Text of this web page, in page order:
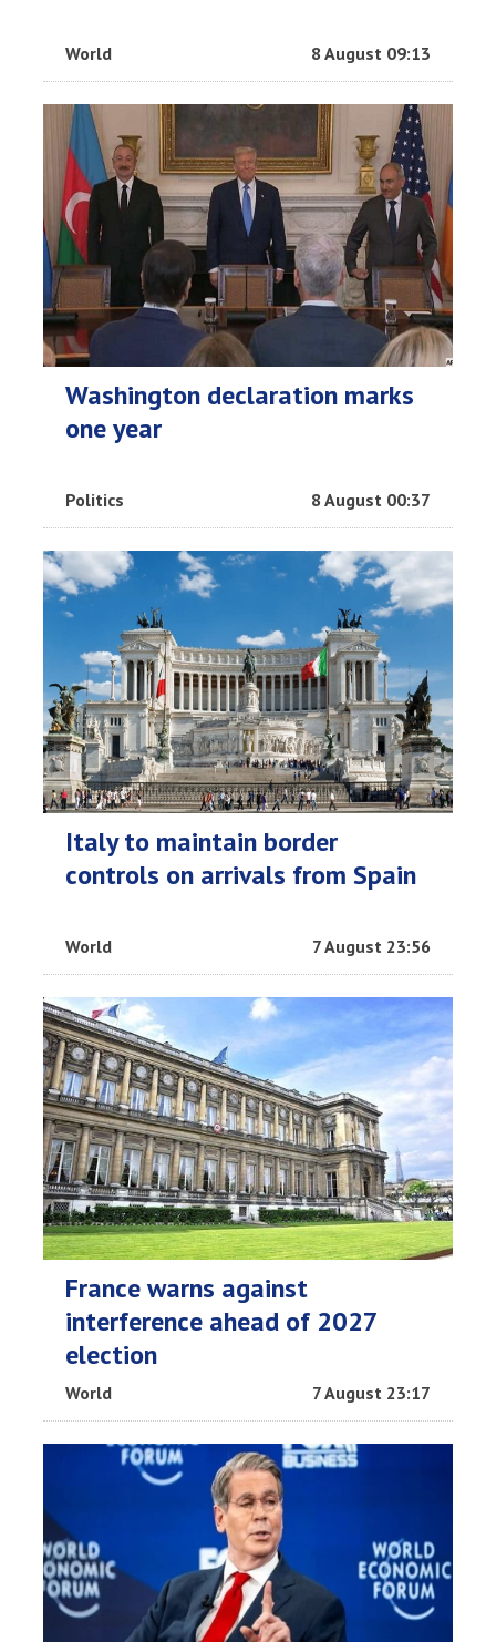
World 8 August 09:13
Washington declaration marks
one year
Politics 8 August 00:37
Italy to maintain border
controls on arrivals from Spain
World 7 August 23:56
France warns against
interference ahead of 2027
election
World 7 August 23:17